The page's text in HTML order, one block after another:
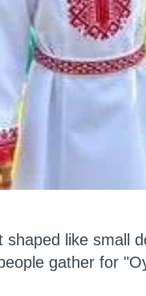
like small
gather for